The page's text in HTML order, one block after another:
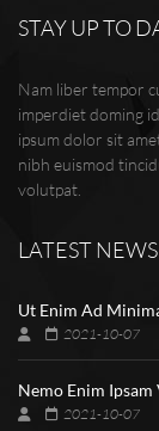
STAY UP TO
Nam liber tempor
imperdiet doming
ipsum dolor sit
nibh euismod
volutpat.
LATEST
Ut Enim Ad
2021-10-07
Nemo Enim
2021-10-07